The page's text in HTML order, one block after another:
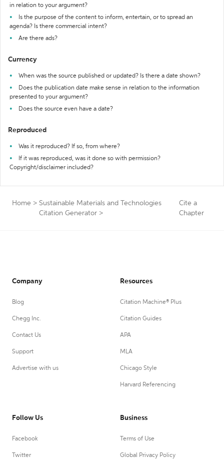
in relation to your argument?
Is the purpose of the content to inform, entertain, or to spread an
agenda? Is there commercial intent?
Are there ads?
Currency
When was the source published or updated? Is there a date shown?
Does the publication date make sense in relation to the information
presented to your argument?
Does the source even have a date?
Reproduced
Was it reproduced? If so, from where?
If it was reproduced, was it done so with permission?
Copyright/disclaimer included?
Home > Sustainable Materials and Technologies
Citation Generator >
Cite a
Chapter
Company
Blog
Chegg Inc.
Contact Us
Support
Advertise with us
Resources
Citation Machine® Plus
Citation Guides
APA
MLA
Chicago Style
Harvard Referencing
Follow Us
Facebook
Twitter
Business
Terms of Use
Global Privacy Policy